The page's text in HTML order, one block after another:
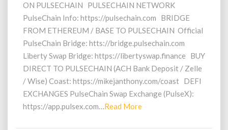
ON PULSECHAIN PULSECHAIN NETWORK
PulseChain Info: https://pulsechain.com BRIDGE
FROM ETHEREUM / BASE TO PULSECHAIN Official
PulseChain Bridge: htts://bridge.pulsechain.com
Liberty Swap Bridge: https://libertyswap.finance BUY
DIRECT TO PULSECHAIN (ACH Bank Deposit / Zelle
/ Wise) Coast: https://mikejanthony.com/coast DEFI
EXCHANGES PulseChain Swap Exchange (PulseX):
https://app.pulsex.com…Read MoreRead